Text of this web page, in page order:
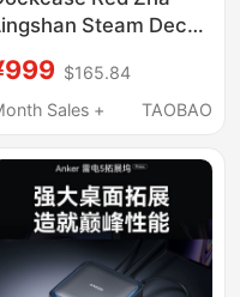
Steam Deck
Expansion Dock
for Xbox Rog
Replacement
for Steam Deck
Expansion Dock
Official Original
$165.84
Sales +
TAOBAO